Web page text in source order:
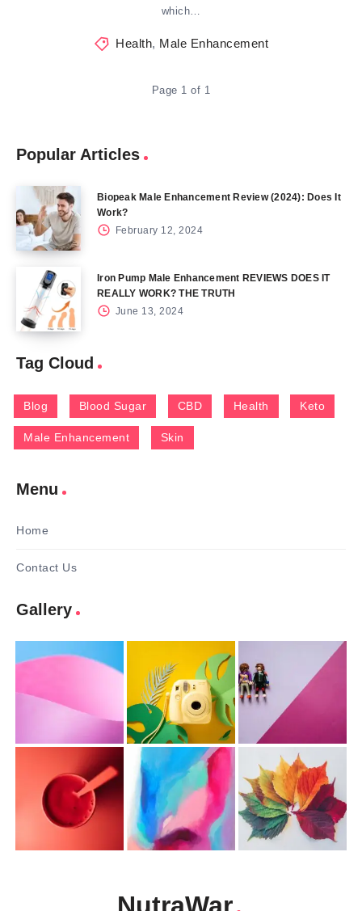
which…
Health, Male Enhancement
Page 1 of 1
Popular Articles
Biopeak Male Enhancement Review (2024): Does It
Work?
February 12, 2024
Iron Pump Male Enhancement REVIEWS DOES IT
REALLY WORK? THE TRUTH
June 13, 2024
Tag Cloud
Blog Blood Sugar CBD Health Keto
Male Enhancement Skin
Menu
Home
Contact Us
Gallery
NutraWar